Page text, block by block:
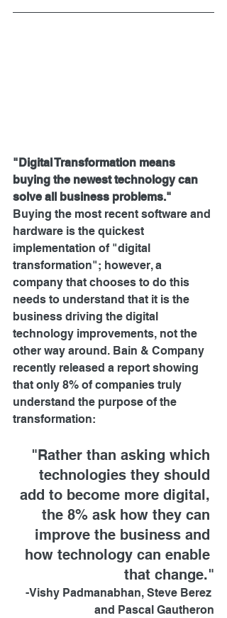
"Digital Transformation means
buying the newest technology can
solve all business problems."
Buying the most recent software and
hardware is the quickest
implementation of "digital
transformation"; however, a
company that chooses to do this
needs to understand that it is the
business driving the digital
technology improvements, not the
other way around. Bain & Company
recently released a report showing
that only 8% of companies truly
understand the purpose of the
transformation:
"Rather than asking which
technologies they should
add to become more digital,
the 8% ask how they can
improve the business and
how technology can enable
that change."
-Vishy Padmanabhan, Steve Berez
and Pascal Gautheron